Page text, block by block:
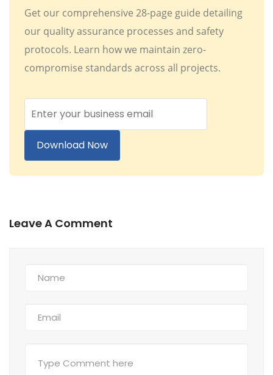
Get our comprehensive 28-page guide detailing
our quality assurance processes and safety
protocols. Learn how we maintain zero-
compromise standards across all projects.
Download Now
Leave A Comment